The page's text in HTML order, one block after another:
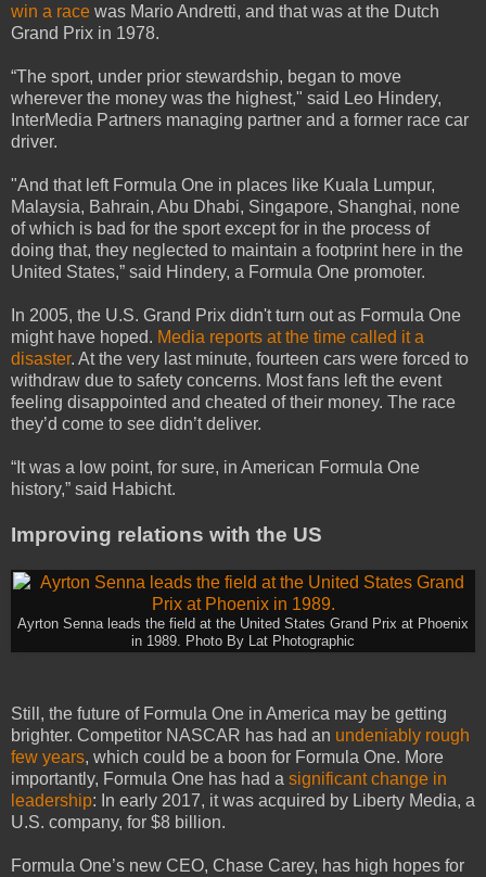
win a race was Mario Andretti, and that was at the Dutch
Grand Prix in 1978.
“The sport, under prior stewardship, began to move
wherever the money was the highest," said Leo Hindery,
InterMedia Partners managing partner and a former race car
driver.
"And that left Formula One in places like Kuala Lumpur,
Malaysia, Bahrain, Abu Dhabi, Singapore, Shanghai, none
of which is bad for the sport except for in the process of
doing that, they neglected to maintain a footprint here in the
United States,” said Hindery, a Formula One promoter.
In 2005, the U.S. Grand Prix didn't turn out as Formula One
might have hoped. Media reports at the time called it a
disaster. At the very last minute, fourteen cars were forced to
withdraw due to safety concerns. Most fans left the event
feeling disappointed and cheated of their money. The race
they’d come to see didn’t deliver.
“It was a low point, for sure, in American Formula One
history,” said Habicht.
Improving relations with the US
Ayrton Senna leads the field at the United States Grand Prix at Phoenix
in 1989. Photo By Lat Photographic
Still, the future of Formula One in America may be getting
brighter. Competitor NASCAR has had an undeniably rough
few years, which could be a boon for Formula One. More
importantly, Formula One has had a significant change in
leadership: In early 2017, it was acquired by Liberty Media, a
U.S. company, for $8 billion.
Formula One’s new CEO, Chase Carey, has high hopes for